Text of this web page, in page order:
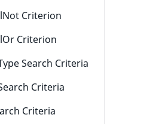
Criterion
Criterion
Search Criteria
Criteria
Search Criteria
Criteria